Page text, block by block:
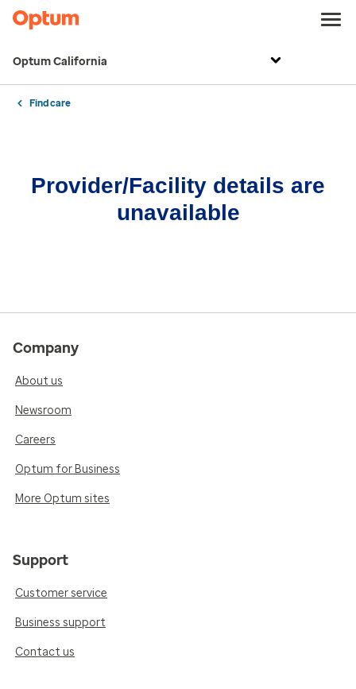
Optum California
Find care
Provider/Facility details are
unavailable
Company
About us
Newsroom
Careers
Optum for Business
More Optum sites
Support
Customer service
Business support
Contact us